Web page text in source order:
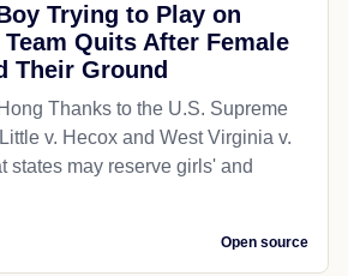
Trying to Play on
Quits After Female
Their Ground
Thanks to the U.S. Supreme
v. Hecox and West Virginia v.
states may reserve girls' and
Open source